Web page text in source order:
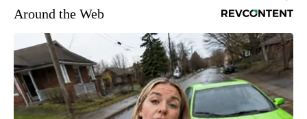
Around the Web